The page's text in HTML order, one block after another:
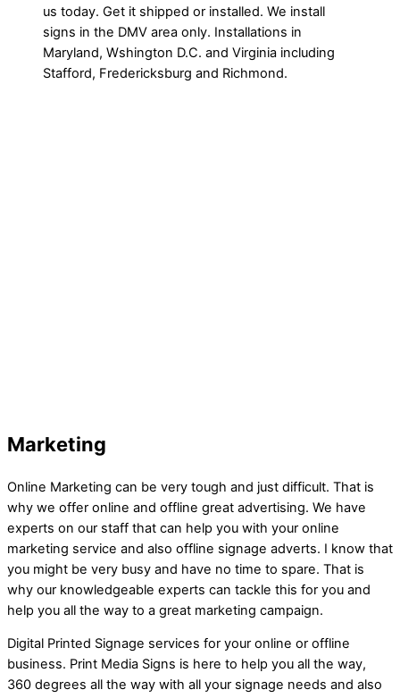
us today. Get it shipped or installed. We install
signs in the DMV area only. Installations in
Maryland, Wshington D.C. and Virginia including
Stafford, Fredericksburg and Richmond.
Marketing
Online Marketing can be very tough and just difficult. That is
why we offer online and offline great advertising. We have
experts on our staff that can help you with your online
marketing service and also offline signage adverts. I know that
you might be very busy and have no time to spare. That is
why our knowledgeable experts can tackle this for you and
help you all the way to a great marketing campaign.
Digital Printed Signage services for your online or offline
business. Print Media Signs is here to help you all the way,
360 degrees all the way with all your signage needs and also